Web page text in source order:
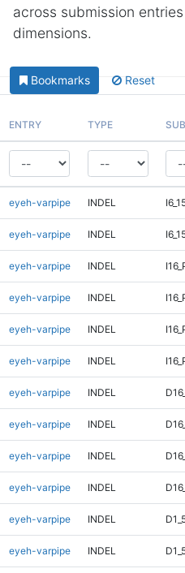
across submission
dimensions.
Bookmarks Reset
ENTRY TYPE
eyeh-varpipe INDEL
eyeh-varpipe INDEL
eyeh-varpipe INDEL
eyeh-varpipe INDEL
eyeh-varpipe INDEL
eyeh-varpipe INDEL
eyeh-varpipe INDEL
eyeh-varpipe INDEL
eyeh-varpipe INDEL
eyeh-varpipe INDEL
eyeh-varpipe INDEL
eyeh-varpipe INDEL